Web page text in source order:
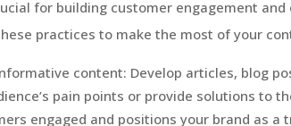
for building customer engagement
practices to make the most of your
content: Develop articles, blog
pain points or provide solutions to
engaged and positions your brand as a